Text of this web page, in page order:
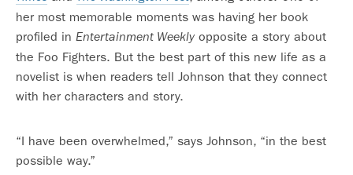
her most memorable moments was having her book
profiled in Entertainment Weekly opposite a story about
the Foo Fighters. But the best part of this new life as a
novelist is when readers tell Johnson that they connect
with her characters and story.
“I have been overwhelmed,” says Johnson, “in the best
possible way.”